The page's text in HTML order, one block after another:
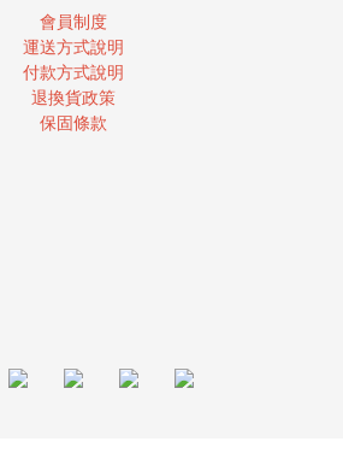
會員制度
運送方式說明
付款方式說明
退換貨政策
保固條款